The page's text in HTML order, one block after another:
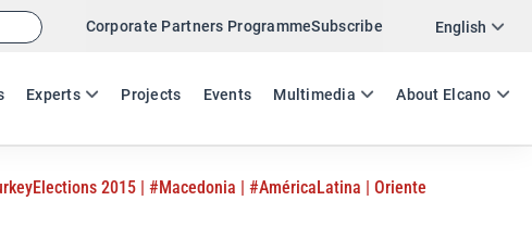
Corporate Partners ProgrammeSubscribe English
ES EN
Experts Projects Events Multimedia About Elcano
SHARE NEWSLETTER
Twitter
Link
2015 | #Macedonia | #AméricaLatina | Oriente